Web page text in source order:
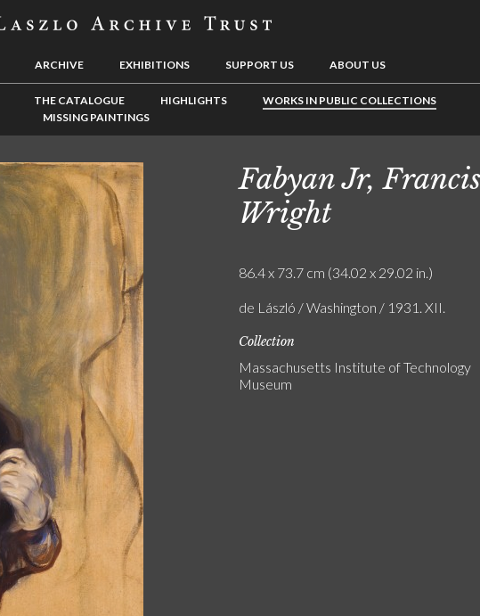
ARCHIVE EXHIBITIONS SUPPORT US ABOUT US
THE CATALOGUE HIGHLIGHTS
WORKS IN PUBLIC COLLECTIONS
MISSING PAINTINGS
Fabyan Jr, Francis
Wright
86.4 x 73.7 cm (34.02 x 29.02 in.)
de László / Washington / 1931. XII.
Collection
Massachusetts Institute of Technology
Museum